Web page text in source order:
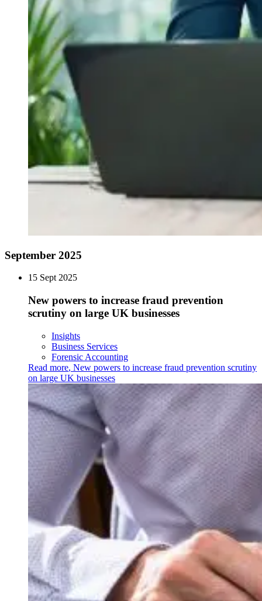
September 2025
15 Sept 2025
New powers to increase fraud prevention
scrutiny on large UK businesses
Insights
Business Services
Forensic Accounting
Read more, New powers to increase fraud prevention scrutiny
on large UK businesses